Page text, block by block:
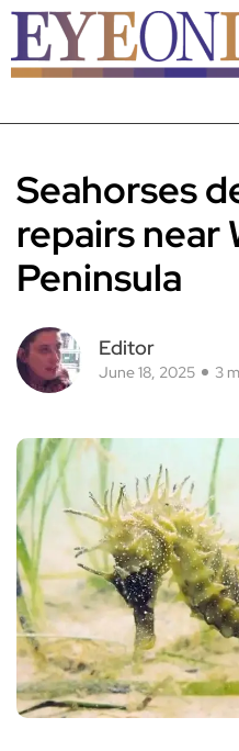
Seahorses
repairs near
Peninsula
Editor
June 18, 2025 3